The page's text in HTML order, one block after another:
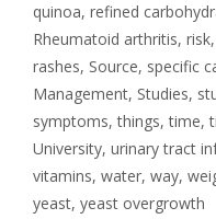
quinoa, refined
Rheumatoid arthritis, risk,
rashes, Source, specific
Management, Studies,
symptoms,things,time,
University, urinary tract
vitamins, water, way,
yeast, yeast overgrowth